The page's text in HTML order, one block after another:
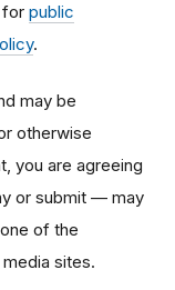
for public
.
may be
otherwise
you are agreeing
or submit — may
of the
sites.